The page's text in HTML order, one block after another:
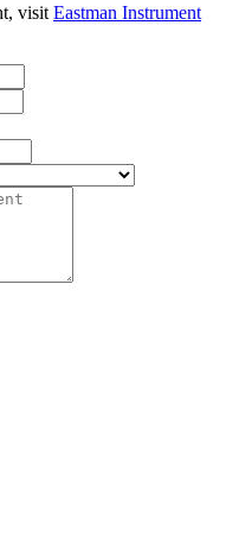
visit Eastman Instrument